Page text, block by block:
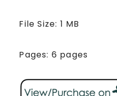
File Size: 1 MB
Pages: 6 pages